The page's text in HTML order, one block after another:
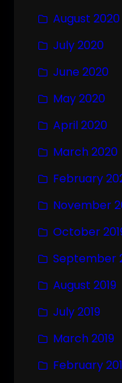
August 2020
July 2020
June 2020
May 2020
April 2020
March 2020
February
November
October
September
August 2019
July 2019
March 2019
February